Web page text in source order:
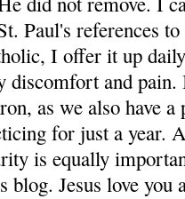
Paul's references
I offer it up
discomfort and
as we also have
for just a year.
is equally
blog. Jesus love